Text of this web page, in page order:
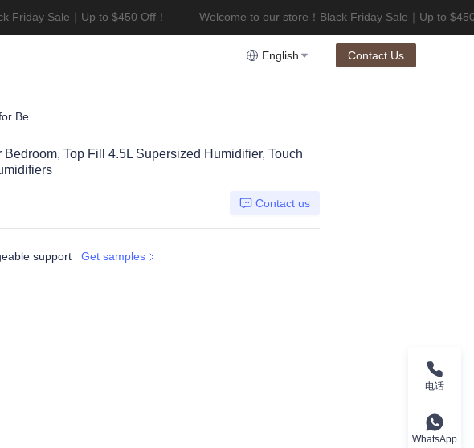
Friday Sale｜Up to $450 Off！
Welcome to our store！Black Friday Sale｜Up to $450
our store！Black Friday Sale｜Up to $450 Off！
English Contact Us
Top Fill 4.5L Supersized Humidifier, Touch
Contact us
support Get samples
电话
WhatsApp